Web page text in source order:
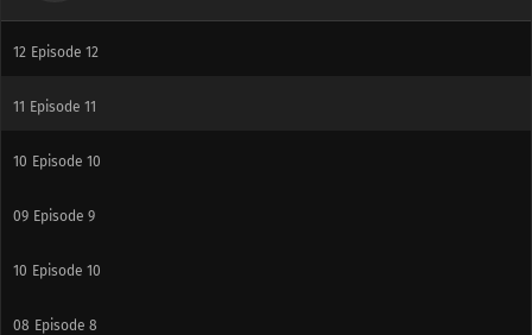
12 Episode 12
11 Episode 11
10 Episode 10
09 Episode 9
10 Episode 10
08 Episode 8